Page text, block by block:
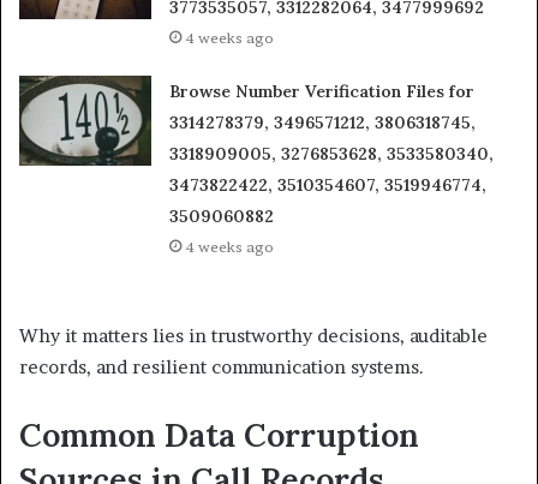
3773535057, 3312282064, 3477999692
4 weeks ago
Browse Number Verification Files for
3314278379, 3496571212, 3806318745,
3318909005, 3276853628, 3533580340,
3473822422, 3510354607, 3519946774,
3509060882
4 weeks ago
Why it matters lies in trustworthy decisions, auditable
records, and resilient communication systems.
Common Data Corruption